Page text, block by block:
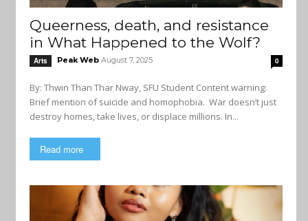
Queerness, death, and resistance
in What Happened to the Wolf?
Arts Peak Web August 7, 2025 0
By: Thwin Than Thar Nway, SFU Student Content warning:
Brief mention of suicide and homophobia. War doesn’t just
destroy homes, take lives, or displace millions. In...
Read more